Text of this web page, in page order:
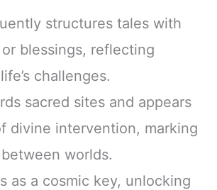
structures tales with
blessings, reflecting
challenges.
sacred sites and appears
divine intervention, marking
worlds.
as a cosmic key, unlocking